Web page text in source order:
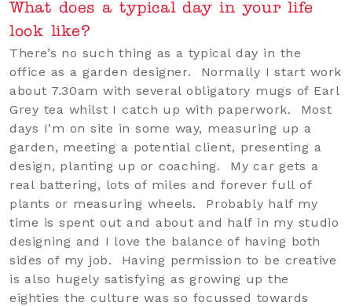
What does a typical day in your life
look like?
There’s no such thing as a typical day in the
office as a garden designer. Normally I start work
about 7.30am with several obligatory mugs of Earl
Grey tea whilst I catch up with paperwork. Most
days I’m on site in some way, measuring up a
garden, meeting a potential client, presenting a
design, planting up or coaching. My car gets a
real battering, lots of miles and forever full of
plants or measuring wheels. Probably half my
time is spent out and about and half in my studio
designing and I love the balance of having both
sides of my job. Having permission to be creative
is also hugely satisfying as growing up the
eighties the culture was so focussed towards